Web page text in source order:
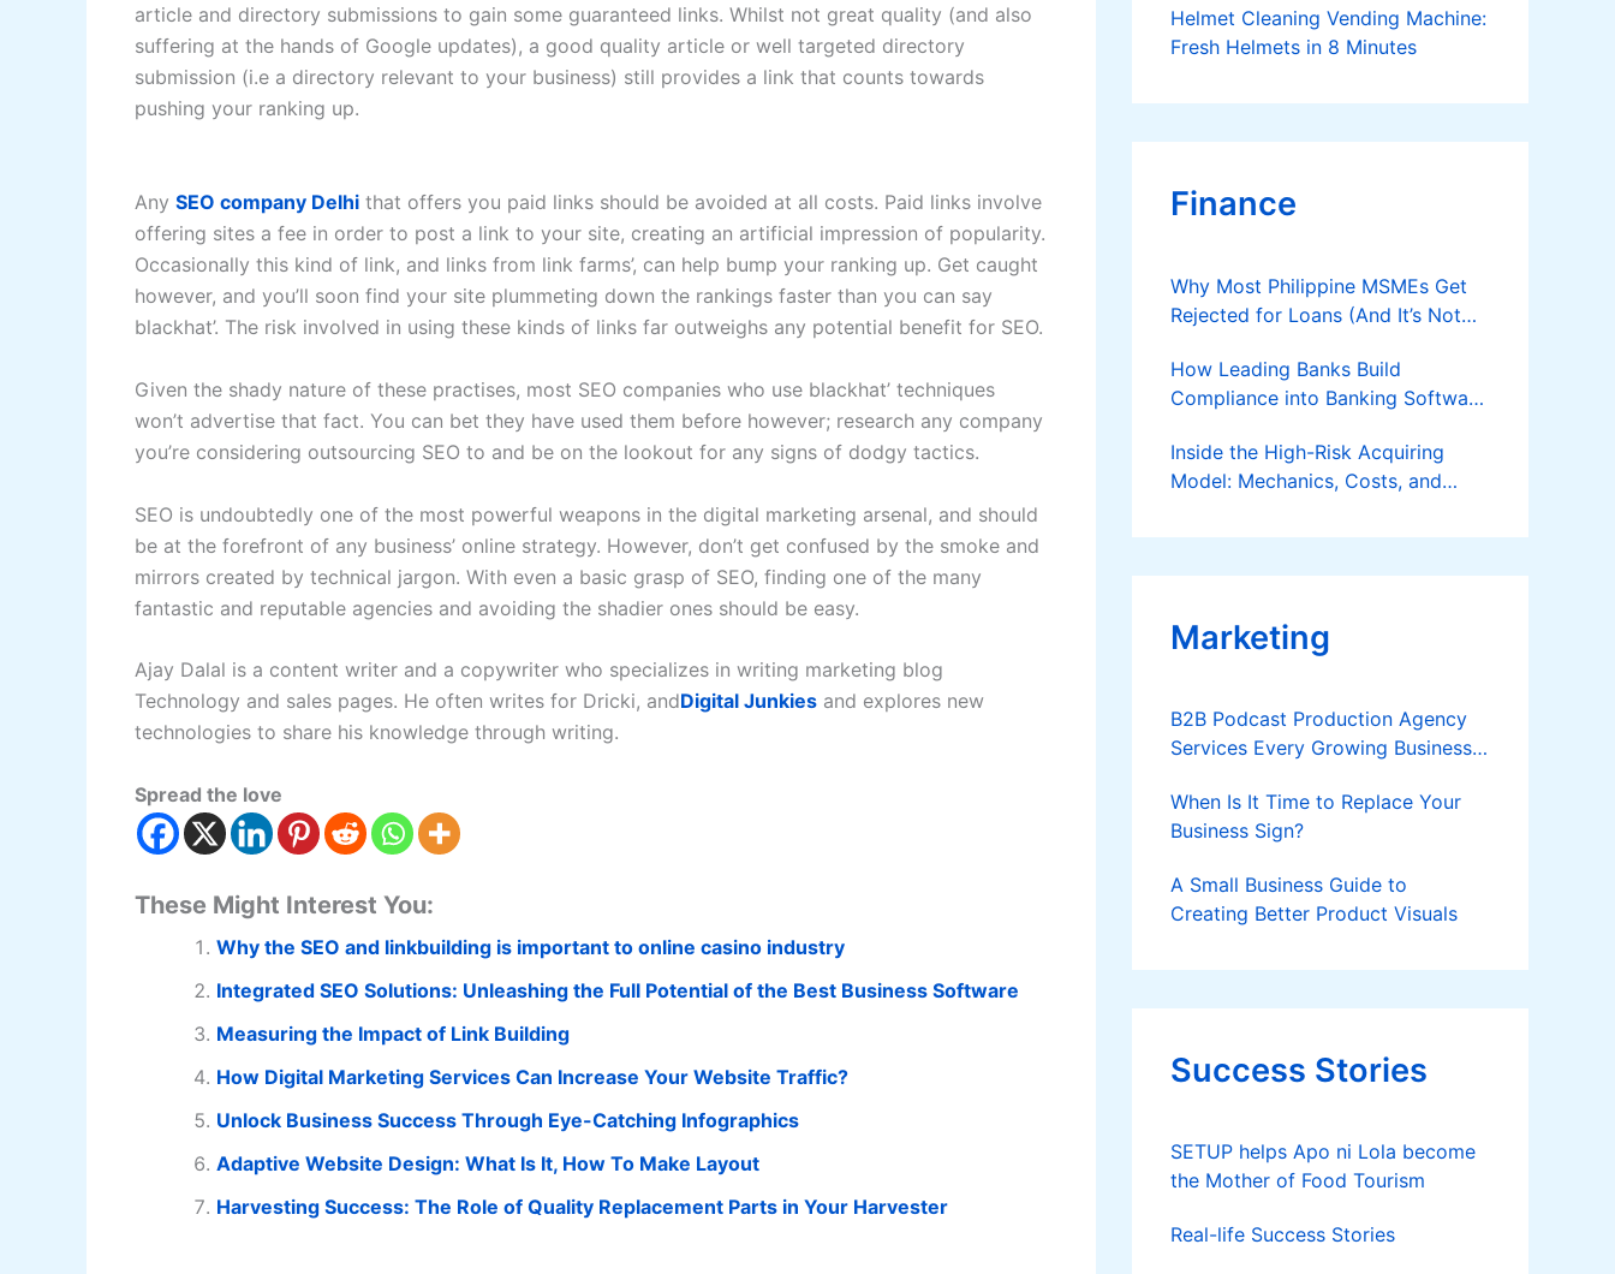
article and directory submissions to gain some guaranteed links. Whilst not great quality (and also
suffering at the hands of Google updates), a good quality article or well targeted directory
submission (i.e a directory relevant to your business) still provides a link that counts towards
pushing your ranking up.
Any SEO company Delhi that offers you paid links should be avoided at all costs. Paid links involve
offering sites a fee in order to post a link to your site, creating an artificial impression of popularity.
Occasionally this kind of link, and links from link farms’, can help bump your ranking up. Get caught
however, and you’ll soon find your site plummeting down the rankings faster than you can say
blackhat’. The risk involved in using these kinds of links far outweighs any potential benefit for SEO.
Given the shady nature of these practises, most SEO companies who use blackhat’ techniques
won’t advertise that fact. You can bet they have used them before however; research any company
you’re considering outsourcing SEO to and be on the lookout for any signs of dodgy tactics.
SEO is undoubtedly one of the most powerful weapons in the digital marketing arsenal, and should
be at the forefront of any business’ online strategy. However, don’t get confused by the smoke and
mirrors created by technical jargon. With even a basic grasp of SEO, finding one of the many
fantastic and reputable agencies and avoiding the shadier ones should be easy.
Ajay Dalal is a content writer and a copywriter who specializes in writing marketing blog
Technology and sales pages. He often writes for Dricki, andDigital Junkies and explores new
technologies to share his knowledge through writing.
Spread the love
These Might Interest You:
Why the SEO and linkbuilding is important to online casino industry
Integrated SEO Solutions: Unleashing the Full Potential of the Best Business Software
Measuring the Impact of Link Building
How Digital Marketing Services Can Increase Your Website Traffic?
Unlock Business Success Through Eye-Catching Infographics
Adaptive Website Design: What Is It, How To Make Layout
Harvesting Success: The Role of Quality Replacement Parts in Your Harvester
Helmet Cleaning Vending Machine:
Fresh Helmets in 8 Minutes
Finance
Why Most Philippine MSMEs Get
Rejected for Loans (And It’s Not
How Leading Banks Build
Compliance into Banking Software
Inside the High-Risk Acquiring
Model: Mechanics, Costs, and
Applies
Marketing
B2B Podcast Production Agency
Services Every Growing Business
When Is It Time to Replace Your
Business Sign?
A Small Business Guide to
Creating Better Product Visuals
Success Stories
SETUP helps Apo ni Lola become
the Mother of Food Tourism
Real-life Success Stories